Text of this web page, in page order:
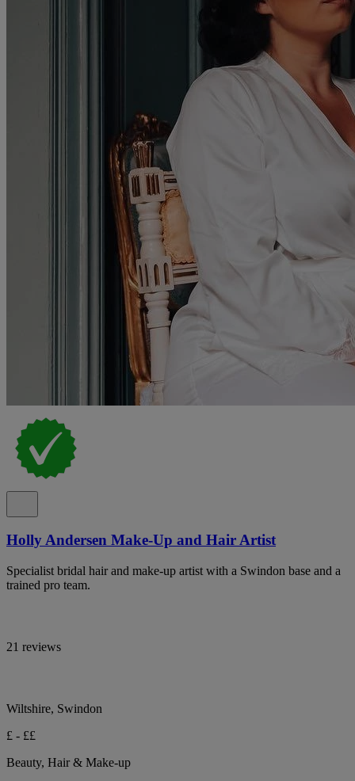
Holly Andersen Make-Up and Hair Artist
Specialist bridal hair and make-up artist with a Swindon base and a
trained pro team.
21 reviews
Wiltshire, Swindon
£ - ££
Beauty, Hair & Make-up